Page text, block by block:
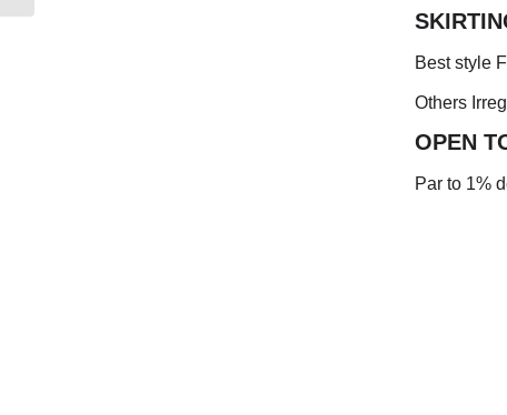
Best style
Others
OPEN
Par to 1%